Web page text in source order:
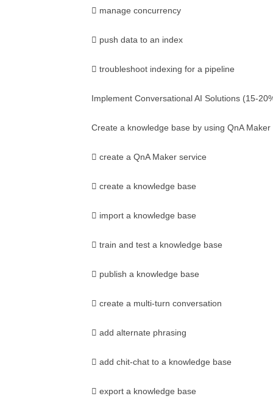
 manage concurrency
 push data to an index
 troubleshoot indexing for a pipeline
Implement Conversational AI Solutions (15-
Create a knowledge base by using QnA Maker
 create a QnA Maker service
 create a knowledge base
 import a knowledge base
 train and test a knowledge base
 publish a knowledge base
 create a multi-turn conversation
 add alternate phrasing
 add chit-chat to a knowledge base
 export a knowledge base